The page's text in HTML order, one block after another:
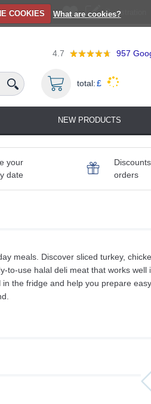
COOKIES What are cookies?Registration
4.7 957
total:£
NEW PRODUCTS
your
date
orders
Add to
meals. Discover sliced turkey,
to-use halal deli meat that works well
the fridge and help you prepare